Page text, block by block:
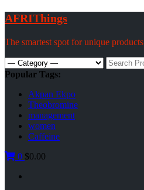
Skip
to
content
AFRIThings
The smartest spot for unique products
Search
for:
Popular Tags:
Akpan Ekpo
Theobromine
management
women
Caffeine
0 $0.00